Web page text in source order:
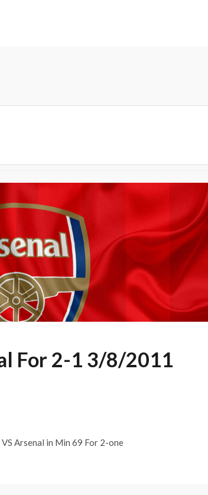
For 2-1 3/8/2011
Arsenal in Min 69 For 2-one